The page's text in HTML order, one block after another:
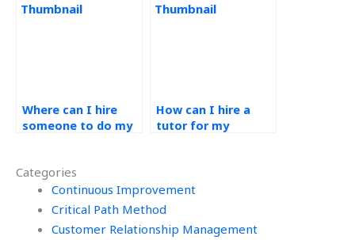
Categories
Continuous Improvement
Critical Path Method
Customer Relationship Management
Where can I hire
someone to do my
How can I hire a
tutor for my